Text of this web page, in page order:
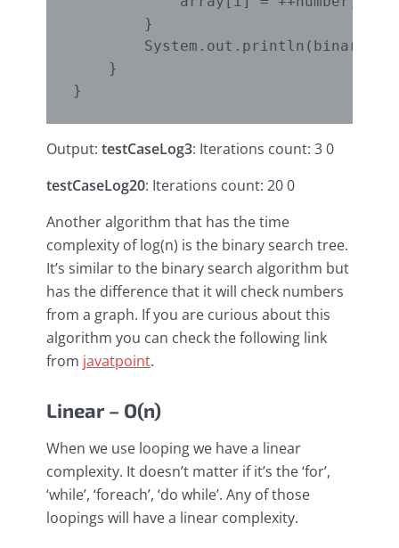
        }
    }
Output: testCaseLog3: Iterations count: 3 0
testCaseLog20: Iterations count: 20 0
Another algorithm that has the time
complexity of log(n) is the binary search tree.
It’s similar to the binary search algorithm but
has the difference that it will check numbers
from a graph. If you are curious about this
algorithm you can check the following link
from javatpoint.
Linear – O(n)
When we use looping we have a linear
complexity. It doesn’t matter if it’s the ‘for’,
‘while’, ‘foreach’, ‘do while’. Any of those
loopings will have a linear complexity.